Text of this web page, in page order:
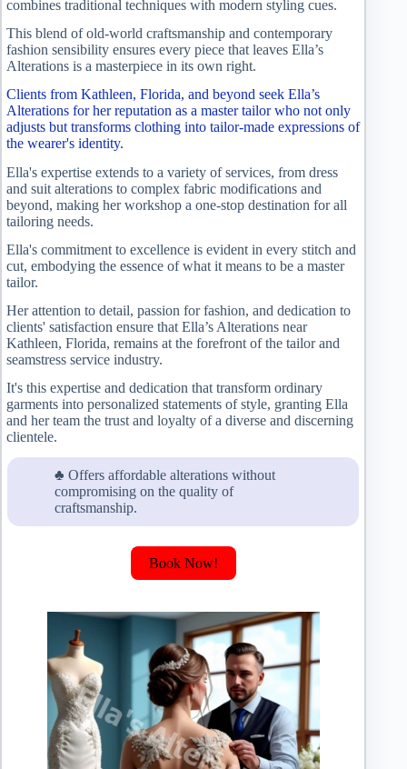
combines traditional techniques with modern styling cues.
This blend of old-world craftsmanship and contemporary
fashion sensibility ensures every piece that leaves Ella’s
Alterations is a masterpiece in its own right.
Clients from Kathleen, Florida, and beyond seek Ella’s
Alterations for her reputation as a master tailor who not only
adjusts but transforms clothing into tailor-made expressions of
the wearer's identity.
Ella's expertise extends to a variety of services, from dress
and suit alterations to complex fabric modifications and
beyond, making her workshop a one-stop destination for all
tailoring needs.
Ella's commitment to excellence is evident in every stitch and
cut, embodying the essence of what it means to be a master
tailor.
Her attention to detail, passion for fashion, and dedication to
clients' satisfaction ensure that Ella’s Alterations near
Kathleen, Florida, remains at the forefront of the tailor and
seamstress service industry.
It's this expertise and dedication that transform ordinary
garments into personalized statements of style, granting Ella
and her team the trust and loyalty of a diverse and discerning
clientele.
♣ Offers affordable alterations without
compromising on the quality of
craftsmanship.
Book Now!